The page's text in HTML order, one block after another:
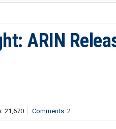
ARIN
21,670 Comments: 2